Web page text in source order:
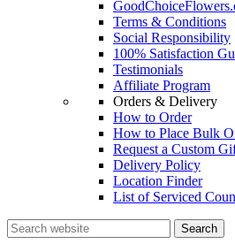
Terms & Conditions
Social Responsibility
100% Satisfaction
Testimonials
Affiliate Program
Orders & Delivery
How to Order
How to Place Bulk
Request a Custom
Delivery Policy
Location Finder
List of Serviced
Search